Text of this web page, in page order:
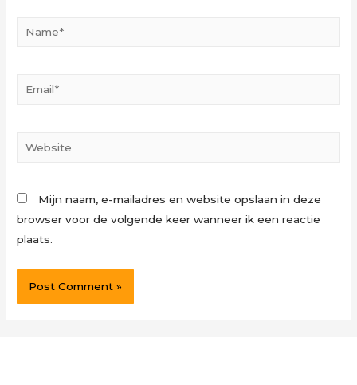
Website
Mijn naam, e-mailadres en website opslaan in deze
browser voor de volgende keer wanneer ik een reactie
plaats.